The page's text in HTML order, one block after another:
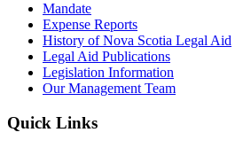
Mandate
Expense Reports
History of Nova Scotia Legal Aid
Legal Aid Publications
Legislation Information
Our Management Team
Quick Links